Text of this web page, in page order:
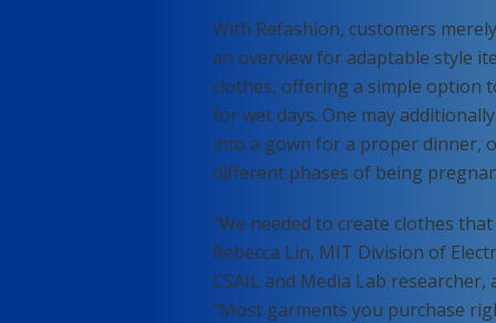
With Refashion, customers
an overview for adaptable style
clothes, offering a simple option
for wet days. One may
into a gown for a proper dinner,
different phases of being
“We needed to create clothes
Rebecca Lin, MIT Division of
CSAIL and Media Lab
“Most garments you purchase